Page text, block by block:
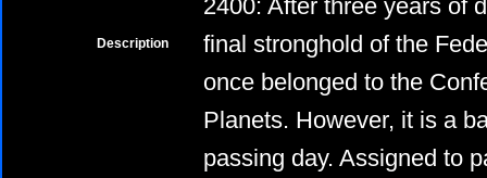
Description
2400: After three years of
final stronghold of the
once belonged to the
Planets. However, it is a
passing day. Assigned to